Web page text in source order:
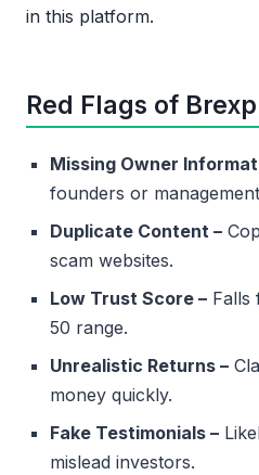
in this platform.
Red Flags of
Missing Owner
founders or
Duplicate Content –
scam websites.
Low Trust Score – Falls
50 range.
Unrealistic Returns –
money quickly.
Fake Testimonials –
mislead investors.